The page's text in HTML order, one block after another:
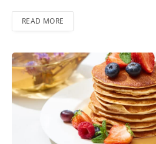
READ MORE